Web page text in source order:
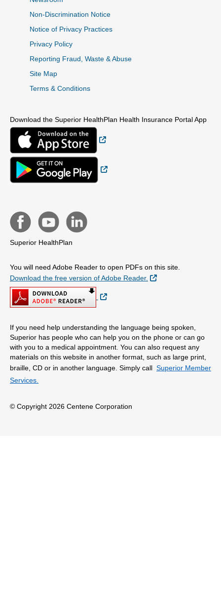
Non-Discrimination Notice
Notice of Privacy Practices
Privacy Policy
Reporting Fraud, Waste & Abuse
Site Map
Terms & Conditions
Download the Superior HealthPlan Health Insurance Portal App
Superior HealthPlan
You will need Adobe Reader to open PDFs on this site.
Download the free version of Adobe Reader.
External Link
External Link
If you need help understanding the language being spoken,
Superior has people who can help you on the phone or can go
with you to a medical appointment. You can also request any
materials on this website in another format, such as large print,
braille, CD or in another language. Simply call Superior Member
Services.
© Copyright 2026 Centene Corporation